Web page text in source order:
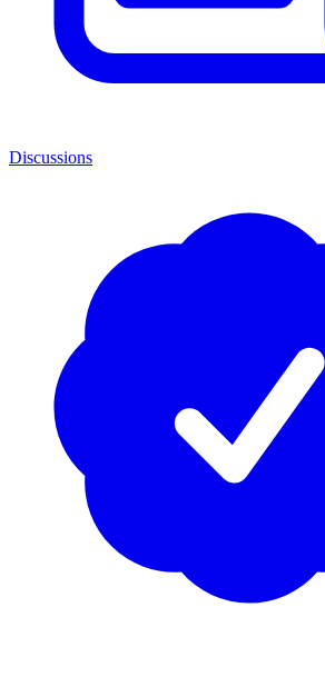
Discussions